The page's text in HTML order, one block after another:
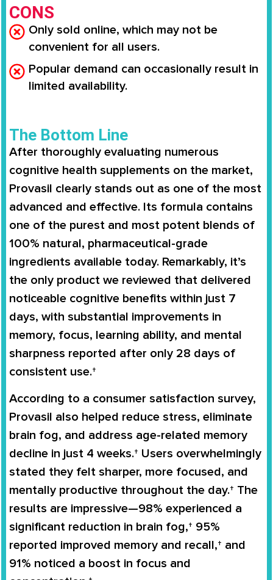
CONS
Only sold online, which may not be
convenient for all users.
Popular demand can occasionally result in
limited availability.
The Bottom Line
After thoroughly evaluating numerous
cognitive health supplements on the market,
Provasil clearly stands out as one of the most
advanced and effective. Its formula contains
one of the purest and most potent blends of
100% natural, pharmaceutical-grade
ingredients available today. Remarkably, it’s
the only product we reviewed that delivered
noticeable cognitive benefits within just 7
days, with substantial improvements in
memory, focus, learning ability, and mental
sharpness reported after only 28 days of
consistent use.†
According to a consumer satisfaction survey,
Provasil also helped reduce stress, eliminate
brain fog, and address age-related memory
decline in just 4 weeks.† Users overwhelmingly
stated they felt sharper, more focused, and
mentally productive throughout the day.† The
results are impressive—98% experienced a
significant reduction in brain fog,† 95%
reported improved memory and recall,† and
91% noticed a boost in focus and